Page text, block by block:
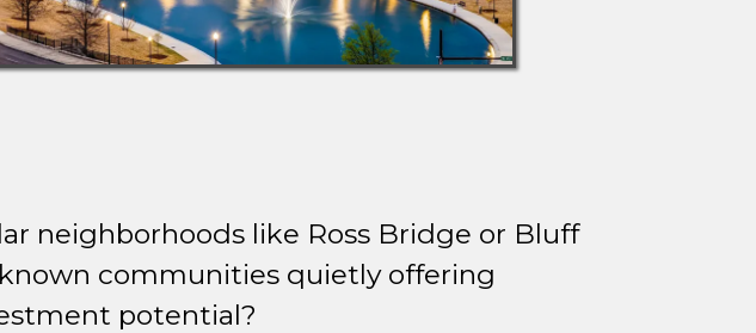
neighborhoods like Ross Bridge or Bluff
communities quietly offering
potential?